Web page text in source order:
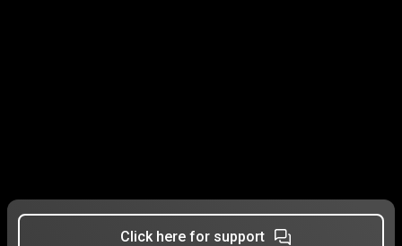
Click here for support